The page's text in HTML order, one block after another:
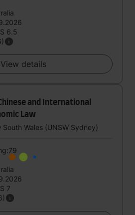
6.5
View details
and International
Law
Wales (UNSW Sydney)
7